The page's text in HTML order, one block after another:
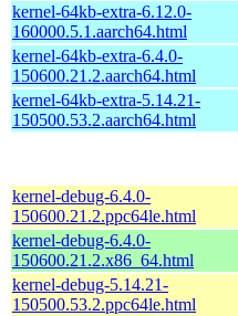
kernel-64kb-extra-6.12.0-
160000.5.1.aarch64.html
kernel-64kb-extra-6.4.0-
150600.21.2.aarch64.html
kernel-64kb-extra-5.14.21-
150500.53.2.aarch64.html
kernel-debug-6.4.0-
150600.21.2.ppc64le.html
kernel-debug-6.4.0-
150600.21.2.x86_64.html
kernel-debug-5.14.21-
150500.53.2.ppc64le.html